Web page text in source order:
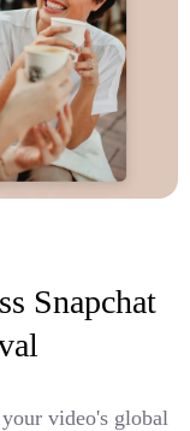
Snapchat
video's global